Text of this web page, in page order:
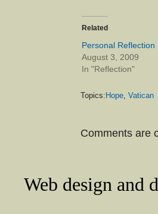
Related
Personal Reflection
August 3, 2009
In "Reflection"
Topics: Hope Vatican
Comments are
Web design and